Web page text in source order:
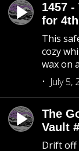
1457
for
This
cozy
wax on
July 5,
The
Vault
Drift off